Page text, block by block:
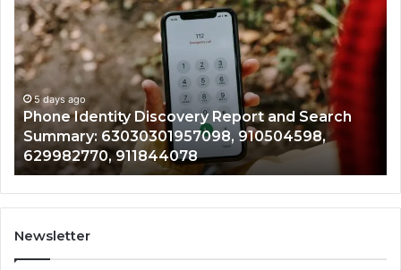
Identity
Discovery
Report
and
Search
Summary:
63030301957098,
910504598,
629982770,
911844078
5 days ago
Phone Identity Discovery Report and Search
Summary: 63030301957098, 910504598,
629982770, 911844078
Newsletter